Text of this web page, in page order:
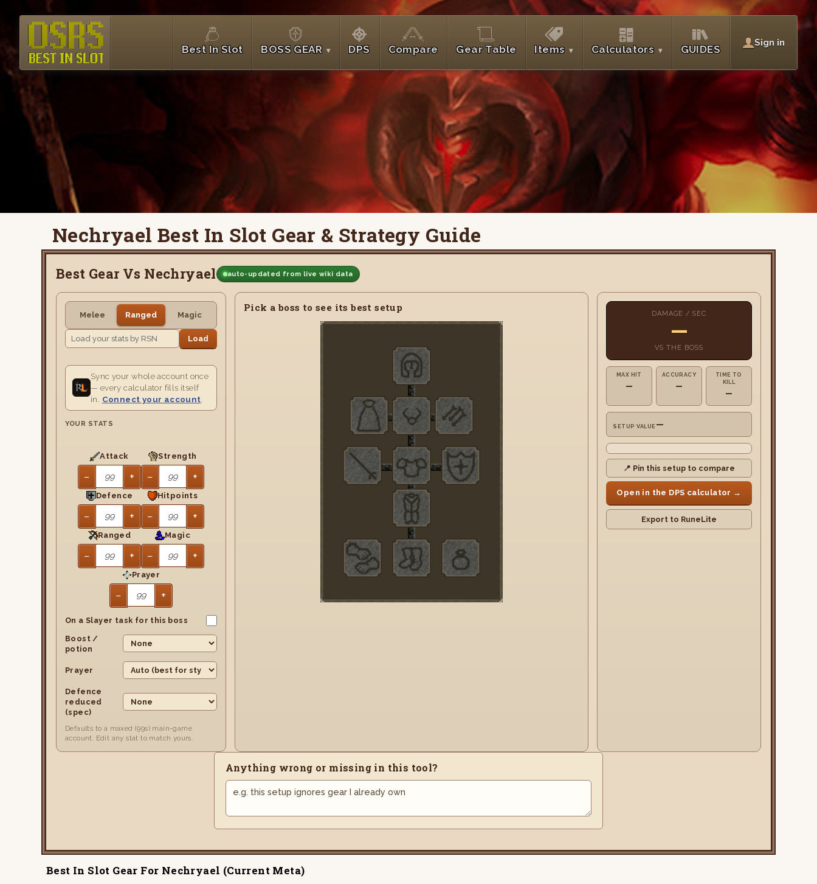
Best In Slot BOSS GEAR DPS Compare Gear Table Items Calculators GUIDES
Sign in
Nechryael Best In Slot Gear & Strategy Guide
Best Gear Vs Nechryael auto-updated from live wiki data
Melee Ranged Magic
Load
Sync your whole account once
— every calculator fills itself
in. Connect your account
YOUR STATS
Attack
− +
Strength
− +
Defence
− +
Hitpoints
− +
Ranged
− +
Magic
− +
Prayer
− +
On a Slayer task for this boss
Boost /
potion
Prayer
Defence
reduced
(spec)
Defaults to a maxed (99s) main-game
account. Edit any stat to match yours.
Pick a boss to see its best setup
DAMAGE / SEC
—
VS THE BOSS
MAX HIT
—
ACCURACY
—
TIME TO
KILL
—
SETUP VALUE —
📍 Pin this setup to compare
Open in the DPS calculator →
Export to RuneLite
Anything wrong or missing in this tool?
Best In Slot Gear For Nechryael (current Meta)